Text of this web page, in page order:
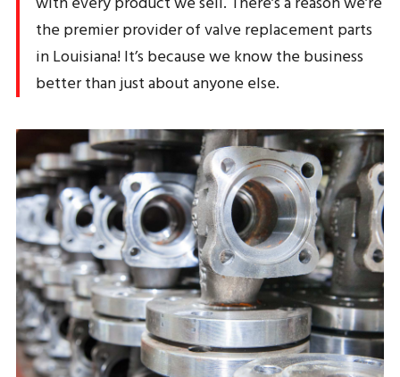
the premier provider of valve replacement parts
in Louisiana! It’s because we know the business
better than just about anyone else.